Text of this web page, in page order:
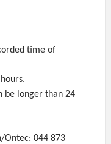
time of
be longer than 24
Ontec: 044 873